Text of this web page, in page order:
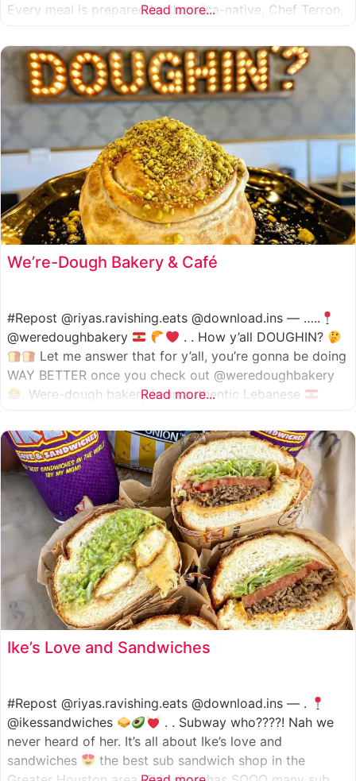
Every meal is prepared by Jamaica-native, Chef Terron,
culture with every recipe he creates. And we
Read more...
We’re-Dough Bakery & Café
#Repost @riyas.ravishing.eats @download.ins — …..
@weredoughbakery
. . How y’all DOUGHIN?
Let me answer that for y’all, you’re gonna be doing
WAY BETTER once you check out @weredoughbakery
. Were-dough bakery is an authentic Lebanese
such as manoush, sajj, and kaak, all in a variety of flavor
Read more...
Ike’s Love and Sandwiches
#Repost @riyas.ravishing.eats @download.ins — .
@ikessandwiches
. . Subway who????! Nah we
never heard of her. It’s all about Ike’s love and
sandwiches
the best sub sandwich shop in the